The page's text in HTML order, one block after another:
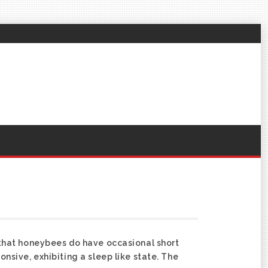
honeybees do have occasional short
exhibiting a sleep like state. The